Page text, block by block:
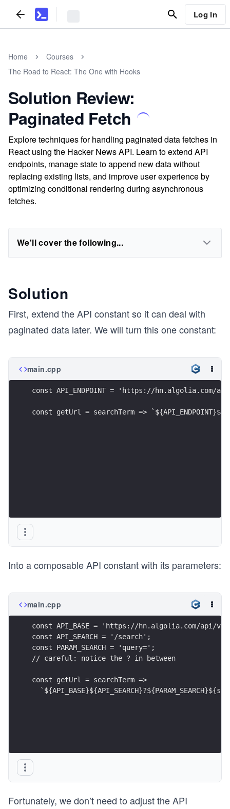
Log In
Home
Courses
The Road to React: The One with Hooks
Solution Review:
Paginated Fetch
Explore techniques for handling paginated data fetches in
React using the Hacker News API. Learn to extend API
endpoints, manage state to append new data without
replacing existing lists, and improve user experience by
optimizing conditional rendering during asynchronous
fetches.
We'll cover the following...
Solution
First, extend the API constant so it can deal with
paginated data later. We will turn this one constant:
main.cpp
const API_ENDPOINT = 'https://hn.algolia.com/
const getUrl = searchTerm =>
Into a composable API constant with its parameters:
main.cpp
const API_BASE = 'https://hn.algolia.com/api/
const API_SEARCH = '/search';
const PARAM_SEARCH = 'query=';
// careful: notice the ? in between
const getUrl = searchTerm =>
Fortunately, we don’t need to adjust the API